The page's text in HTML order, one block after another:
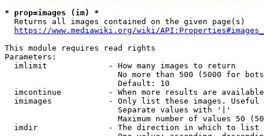
* prop=images (im) *
  Returns all images contained on the given page(s)
https://www.mediawiki.org/wiki/
This module requires read rights
Parameters:
  imlimit             - How many images to return
No more than 500 (5000 for
                        Default: 10
imcontinue          - When more results are
imimages            - Only list these images.
                        Separate values with '|'
Maximum number of values 50
  imdir               - The direction in which to list